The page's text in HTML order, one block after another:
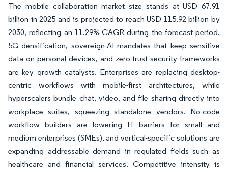
The mobile collaboration market size stands at USD 67.91
billion in 2025 and is projected to reach USD 115.92 billion by
2030, reflecting an 11.29% CAGR during the forecast period.
5G densification, sovereign-AI mandates that keep sensitive
data on personal devices, and zero-trust security frameworks
are key growth catalysts. Enterprises are replacing desktop-
centric workflows with mobile-first architectures, while
hyperscalers bundle chat, video, and file sharing directly into
workplace suites, squeezing standalone vendors. No-code
workflow builders are lowering IT barriers for small and
medium enterprises (SMEs), and vertical-specific solutions are
expanding addressable demand in regulated fields such as
healthcare and financial services. Competitive intensity is